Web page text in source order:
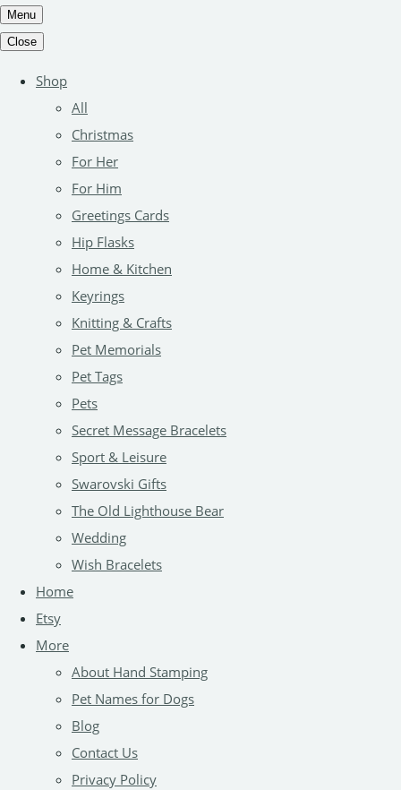
Menu
Close
Shop
All
Christmas
For Her
For Him
Greetings Cards
Hip Flasks
Home & Kitchen
Keyrings
Knitting & Crafts
Pet Memorials
Pet Tags
Pets
Secret Message Bracelets
Sport & Leisure
Swarovski Gifts
The Old Lighthouse Bear
Wedding
Wish Bracelets
Home
Etsy
More
About Hand Stamping
Pet Names for Dogs
Blog
Contact Us
Privacy Policy